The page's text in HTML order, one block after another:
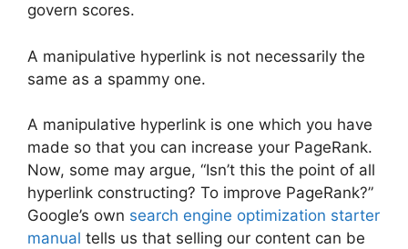
govern scores.
A manipulative hyperlink is not necessarily the
same as a spammy one.
A manipulative hyperlink is one which you have
made so that you can increase your PageRank.
Now, some may argue, “Isn’t this the point of all
hyperlink constructing? To improve PageRank?”
Google’s own search engine optimization starter
manual tells us that selling our content can be